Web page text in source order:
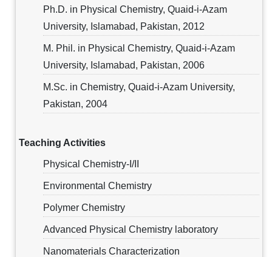
Ph.D. in Physical Chemistry, Quaid-i-Azam
University, Islamabad, Pakistan, 2012
M. Phil. in Physical Chemistry, Quaid-i-Azam
University, Islamabad, Pakistan, 2006
M.Sc. in Chemistry, Quaid-i-Azam University,
Pakistan, 2004
Teaching Activities
Physical Chemistry-I/II
Environmental Chemistry
Polymer Chemistry
Advanced Physical Chemistry laboratory
Nanomaterials Characterization